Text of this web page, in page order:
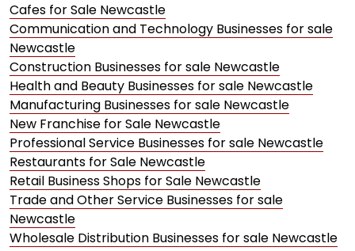
Cafes for Sale Newcastle
Communication and Technology Businesses for sale
Newcastle
Construction Businesses for sale Newcastle
Health and Beauty Businesses for sale Newcastle
Manufacturing Businesses for sale Newcastle
New Franchise for Sale Newcastle
Professional Service Businesses for sale Newcastle
Restaurants for Sale Newcastle
Retail Business Shops for Sale Newcastle
Trade and Other Service Businesses for sale
Newcastle
Wholesale Distribution Businesses for sale Newcastle